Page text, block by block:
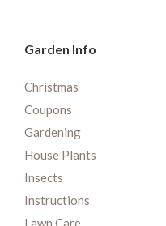
Garden Info
Christmas
Coupons
Gardening
House Plants
Insects
Instructions
Lawn Care